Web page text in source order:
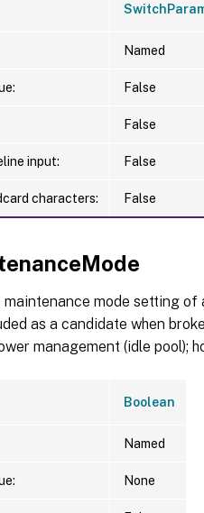
Named
False
False
input: False
characters: False
maintenance mode setting of
as a candidate when
management (idle pool);
Boolean
Named
None